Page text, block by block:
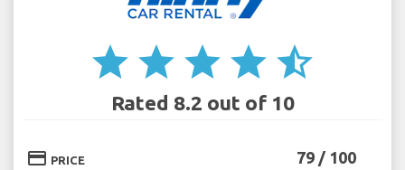
star star star star star_half
Rated 8.2 out of 10
credit_card PRICE 79 / 100